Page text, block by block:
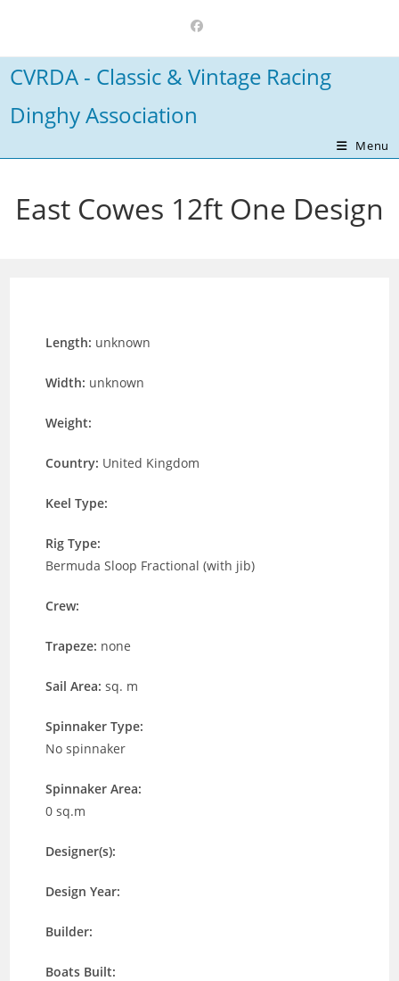
content
CVRDA - Classic & Vintage Racing
Dinghy Association
Menu
East Cowes 12ft One Design
Length: unknown
Width: unknown
Weight:
Country: United Kingdom
Keel Type:
Rig Type:
Bermuda Sloop Fractional (with jib)
Crew:
Trapeze: none
Sail Area:sq. m
Spinnaker Type:
No spinnaker
Spinnaker Area:
0 sq.m
Designer(s):
Design Year:
Builder:
Boats Built: